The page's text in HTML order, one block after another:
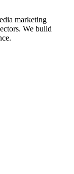
marketing
We build